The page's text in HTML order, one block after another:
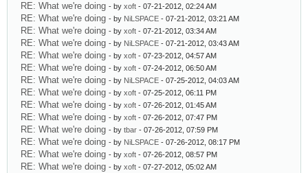
RE: What we're doing - by xoft - 07-21-2012, 02:24 AM
RE: What we're doing - by NiLSPACE - 07-21-2012, 03:21 AM
RE: What we're doing - by xoft - 07-21-2012, 03:34 AM
RE: What we're doing - by NiLSPACE - 07-21-2012, 03:43 AM
RE: What we're doing - by xoft - 07-23-2012, 04:57 AM
RE: What we're doing - by xoft - 07-24-2012, 06:50 AM
RE: What we're doing - by NiLSPACE - 07-25-2012, 04:03 AM
RE: What we're doing - by xoft - 07-25-2012, 06:11 PM
RE: What we're doing - by xoft - 07-26-2012, 01:45 AM
RE: What we're doing - by xoft - 07-26-2012, 07:47 PM
RE: What we're doing - by tbar - 07-26-2012, 07:59 PM
RE: What we're doing - by NiLSPACE - 07-26-2012, 08:17 PM
RE: What we're doing - by xoft - 07-26-2012, 08:57 PM
RE: What we're doing - by xoft - 07-27-2012, 05:02 AM